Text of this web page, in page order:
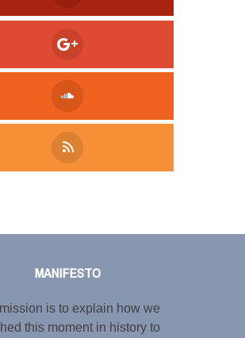
MANIFESTO
is to explain how we
this moment in history to